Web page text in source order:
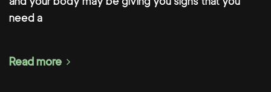
need a
Read more